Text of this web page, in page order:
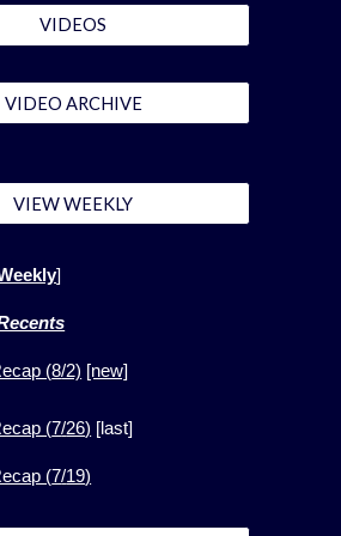
VIDEOS
VIDEO ARCHIVE
VIEW WEEKLY
]
(8/2) [new]
(7/26) [last]
(7/19)